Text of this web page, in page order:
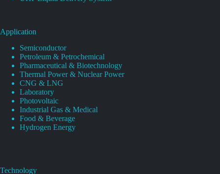
Application
Semiconductor
Petroleum & Petrochemical
Pharmaceutical & Biotechnology
Thermal Power & Nuclear Power
CNG & LNG
Laboratory
Photovoltaic
Industrial Gas & Medical
Food & Beverage
Hydrogen Energy
Technology